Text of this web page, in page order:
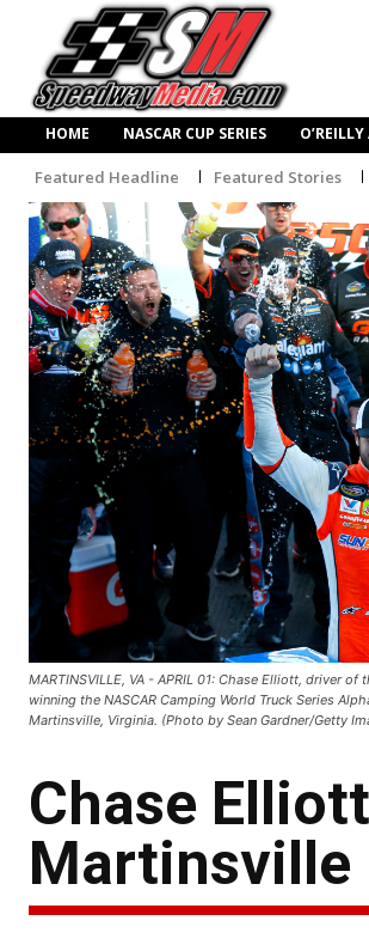
HOME NASCAR CUP SERIES
Featured Headline Featured Stories
MARTINSVILLE, VA - APRIL 01: Chase Elliott, driver
winning the NASCAR Camping World Truck Series
Martinsville, Virginia. (Photo by Sean Gardner/Getty
Chase
Martinsville